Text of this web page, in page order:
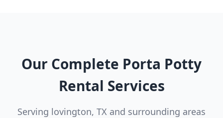
Our Complete Porta Potty
Rental Services
Serving lovington, TX and surrounding areas